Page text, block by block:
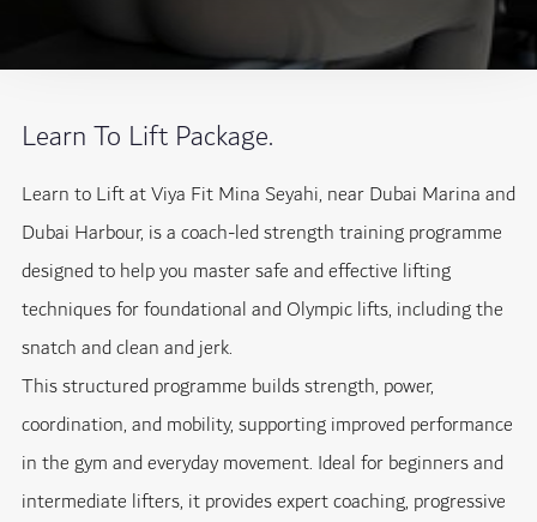
Learn To Lift Package.
Learn to Lift at Viya Fit Mina Seyahi, near Dubai Marina and
Dubai Harbour, is a coach-led strength training programme
designed to help you master safe and effective lifting
techniques for foundational and Olympic lifts, including the
snatch and clean and jerk.
This structured programme builds strength, power,
coordination, and mobility, supporting improved performance
in the gym and everyday movement. Ideal for beginners and
intermediate lifters, it provides expert coaching, progressive